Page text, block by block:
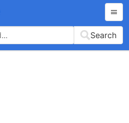
Search